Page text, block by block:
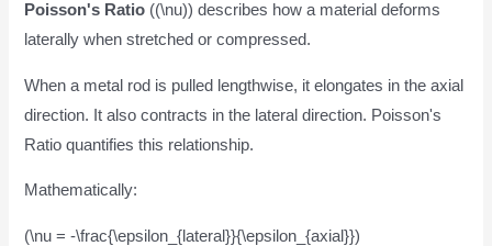
Poisson's Ratio ((\nu)) describes how a material deforms
laterally when stretched or compressed.
When a metal rod is pulled lengthwise, it elongates in the axial
direction. It also contracts in the lateral direction. Poisson's
Ratio quantifies this relationship.
Mathematically:
(\nu = -\frac{\epsilon_{lateral}}{\epsilon_{axial}})